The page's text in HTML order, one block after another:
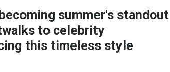
summer's standout
to celebrity
this timeless style